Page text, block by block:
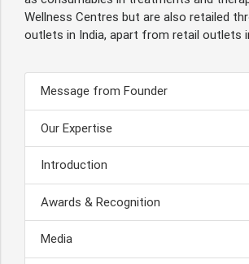
Wellness Centres but are also retailed
outlets in India, apart from retail outlets
Message from Founder
Our Expertise
Introduction
Awards & Recognition
Media